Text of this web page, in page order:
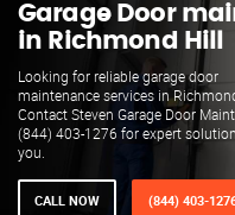
Garage Door
in Richmond Hill
Looking for reliable garage door
maintenance services in
Contact Steven Garage Door
(844) 403-1276 for expert
you.
CALL NOW (844) 403-